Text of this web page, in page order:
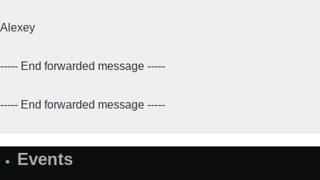
Alexey
----- End forwarded message -----
----- End forwarded message -----
SiteEvents